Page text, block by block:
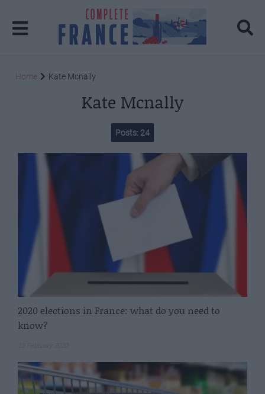
Home Kate Mcnally
Kate Mcnally
Posts: 24
2020 elections in France: what do you need to
know?